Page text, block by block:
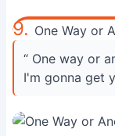
9. One Way or
“ One way or
I'm gonna get